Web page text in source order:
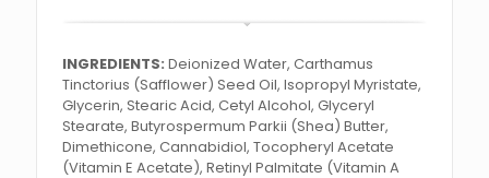
INGREDIENTS: Deionized Water, Carthamus
Tinctorius (Safflower) Seed Oil, Isopropyl Myristate,
Glycerin, Stearic Acid, Cetyl Alcohol, Glyceryl
Stearate, Butyrospermum Parkii (Shea) Butter,
Dimethicone, Cannabidiol, Tocopheryl Acetate
(Vitamin E Acetate), Retinyl Palmitate (Vitamin A